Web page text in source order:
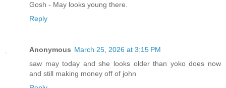
Gosh - May looks young there.
Reply
Anonymous March 25, 2026 at 3:15 PM
saw may today and she looks older than yoko does now
and still making money off of john